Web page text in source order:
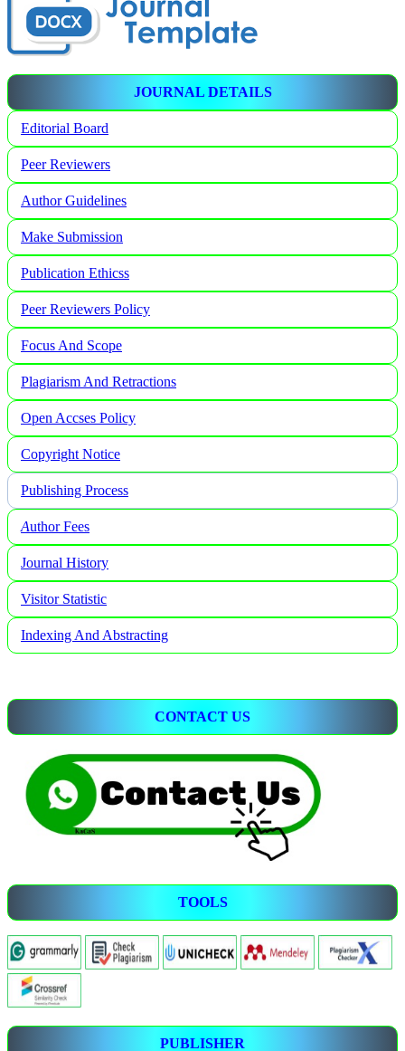
JOURNAL DETAILS
Editorial Board
Peer Reviewers
Author Guidelines
Make Submission
Publication Ethicss
Peer Reviewers Policy
Focus And Scope
Plagiarism And Retractions
Open Accses Policy
Copyright Notice
Publishing Process
Author Fees
Journal History
Visitor Statistic
Indexing And Abstracting
CONTACT US
TOOLS
PUBLISHER